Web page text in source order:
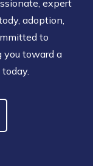
expert
adoption,
to
you toward a